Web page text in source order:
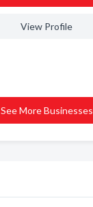
View Profile
See More Businesses